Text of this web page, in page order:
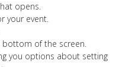
opens.
your event.
bottom of the screen.
you options about setting